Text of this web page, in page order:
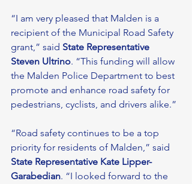
“I am very pleased that Malden is a
recipient of the Municipal Road Safety
grant,” said State Representative
Steven Ultrino. “This funding will allow
the Malden Police Department to best
promote and enhance road safety for
pedestrians, cyclists, and drivers alike.”
“Road safety continues to be a top
priority for residents of Malden,” said
State Representative Kate Lipper-
Garabedian. “I looked forward to the